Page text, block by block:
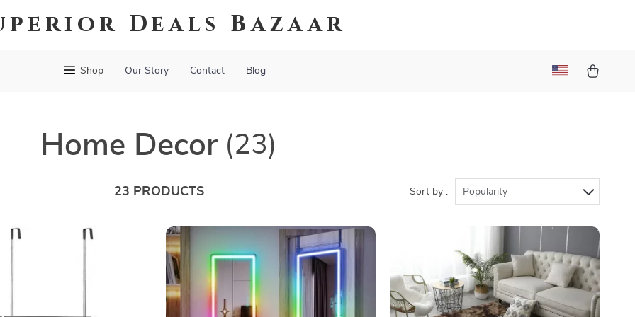
Deals Bazaar
Shop Our Story Contact Blog
Home Decor (23)
23 PRODUCTS Sort by : Popularity